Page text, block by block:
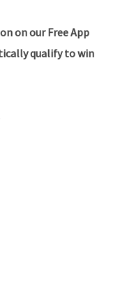
on our Free App
qualify to win